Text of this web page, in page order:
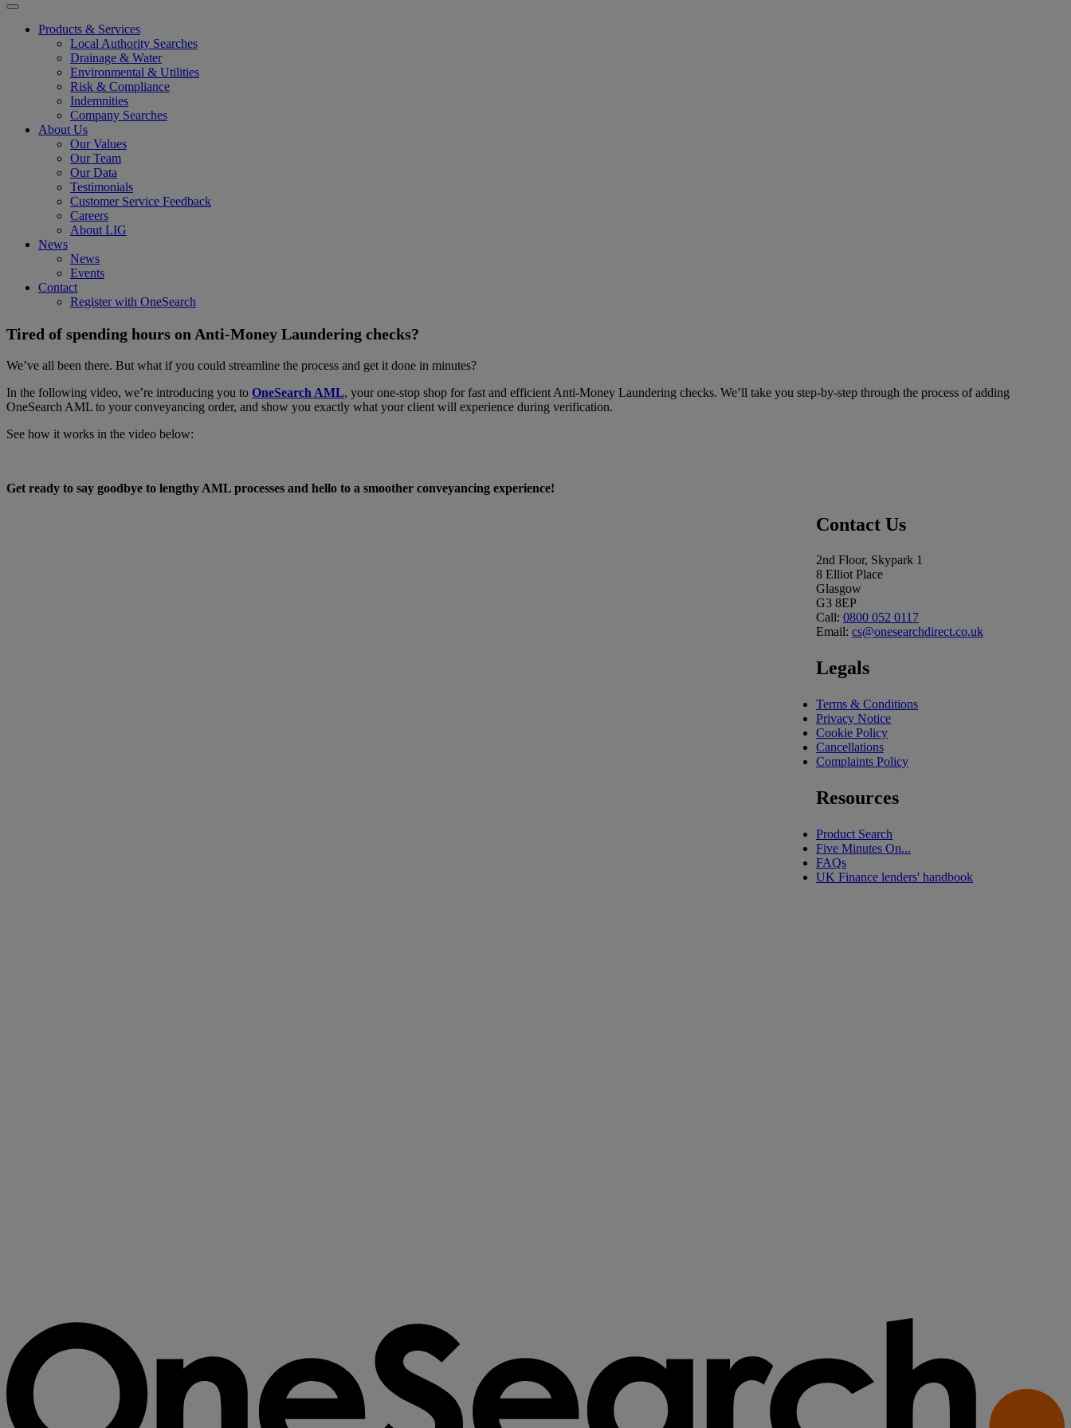
Products & Services
Local Authority Searches
Drainage & Water
Environmental & Utilities
Risk & Compliance
Indemnities
Company Searches
About Us
Our Values
Our Team
Our Data
Testimonials
Customer Service Feedback
Careers
About LIG
News
News
Events
Contact
Register with OneSearch
Tired of spending hours on Anti-Money Laundering checks?
We’ve all been there. But what if you could streamline the process and get it done in minutes?
In the following video, we’re introducing you to OneSearch AML, your one-stop shop for fast and efficient Anti-Money Laundering checks. We’ll take you step-by-step through the process of adding
OneSearch AML to your conveyancing order, and show you exactly what your client will experience during verification.
See how it works in the video below:
Get ready to say goodbye to lengthy AML processes and hello to a smoother conveyancing experience!
Contact Us
2nd Floor, Skypark 1
8 Elliot Place
Glasgow
G3 8EP
Call: 0800 052 0117
Email: cs@onesearchdirect.co.uk
Legals
Terms & Conditions
Privacy Notice
Cookie Policy
Cancellations
Complaints Policy
Resources
Product Search
Five Minutes On...
FAQs
UK Finance lenders' handbook